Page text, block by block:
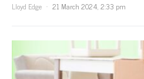
Lloyd Edge
21 March 2024, 2:33 pm